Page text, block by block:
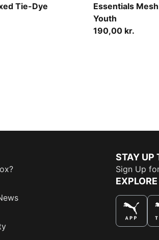
Tie-Dye
Essentials
Youth
190,00 kr.
STAY UP
Sign Up
EXPLORE